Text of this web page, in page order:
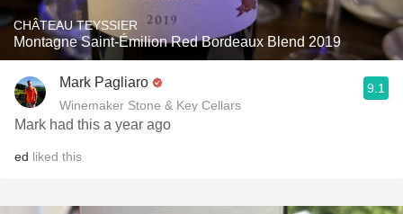
CHÂTEAU TEYSSIER
Montagne Saint-Émilion Red Bordeaux Blend 2019
Mark Pagliaro
Winemaker Stone & Key Cellars
9.1
Mark had this a year ago
ed liked this